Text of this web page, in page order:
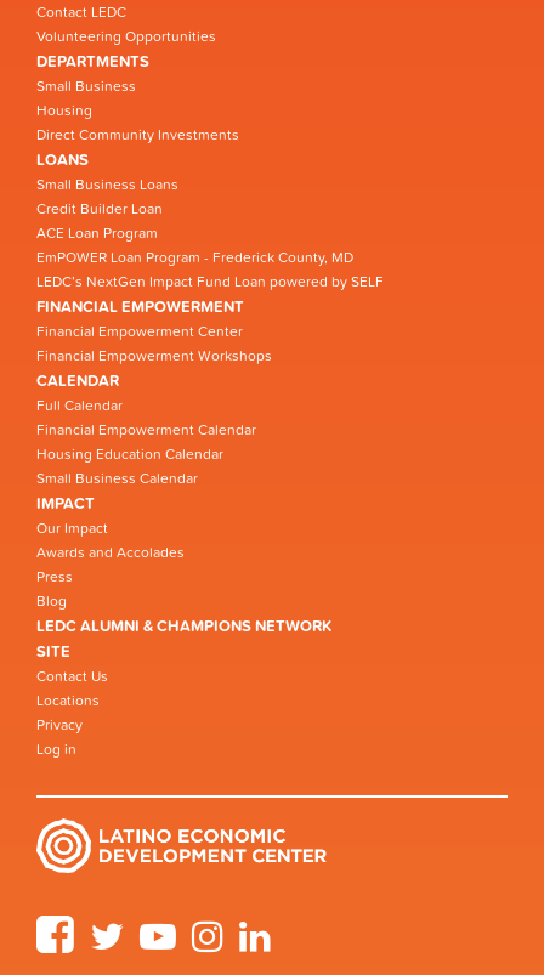
Contact LEDC
Volunteering Opportunities
DEPARTMENTS
Small Business
Housing
Direct Community Investments
LOANS
Small Business Loans
Credit Builder Loan
ACE Loan Program
EmPOWER Loan Program - Frederick County, MD
LEDC’s NextGen Impact Fund Loan powered by SELF
FINANCIAL EMPOWERMENT
Financial Empowerment Center
Financial Empowerment Workshops
CALENDAR
Full Calendar
Financial Empowerment Calendar
Housing Education Calendar
Small Business Calendar
IMPACT
Our Impact
Awards and Accolades
Press
Blog
LEDC ALUMNI & CHAMPIONS NETWORK
SITE
Contact Us
Locations
Privacy
Log in
FacebookTwitter YouTube Instagram